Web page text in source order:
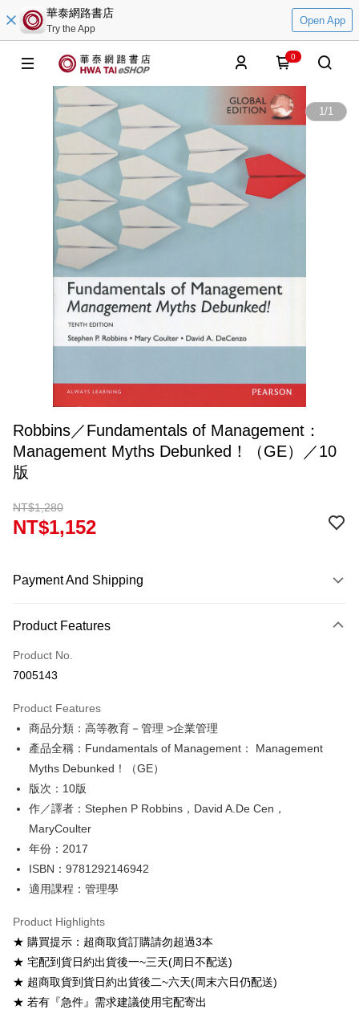
華泰網路書店
Try the App
Open App
0
1/1
Robbins／Fundamentals of Management：
Management Myths Debunked！（GE）／10
版
NT$1,280
NT$1,152
Payment And Shipping
Credit Card (Full Payment)
Convenience Store Pickup and Pay
Google Pay
ATM Transfer
Shipping Method
全家取貨付款
NT$60/order
付款後全家取貨
NT$60/order
7-11取貨付款
NT$60/order
付款後7-11取貨
NT$60/order
Product Features
Product No.
7005143
Product Features
商品分類：高等教育－管理 >企業管理
產品全稱：Fundamentals of Management： Management
Myths Debunked！（GE）
版次：10版
作／譯者：Stephen P Robbins，David A.De Cen，
MaryCoulter
年份：2017
ISBN：9781292146942
適用課程：管理學
Product Highlights
★ 購買提示：超商取貨訂購請勿超過3本
★ 宅配到貨日約出貨後一~三天(周日不配送)
★ 超商取貨到貨日約出貨後二~六天(周末六日仍配送)
★ 若有『急件』需求建議使用宅配寄出